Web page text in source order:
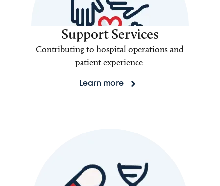
Support Services
Contributing to hospital operations and
patient experience
Learn more